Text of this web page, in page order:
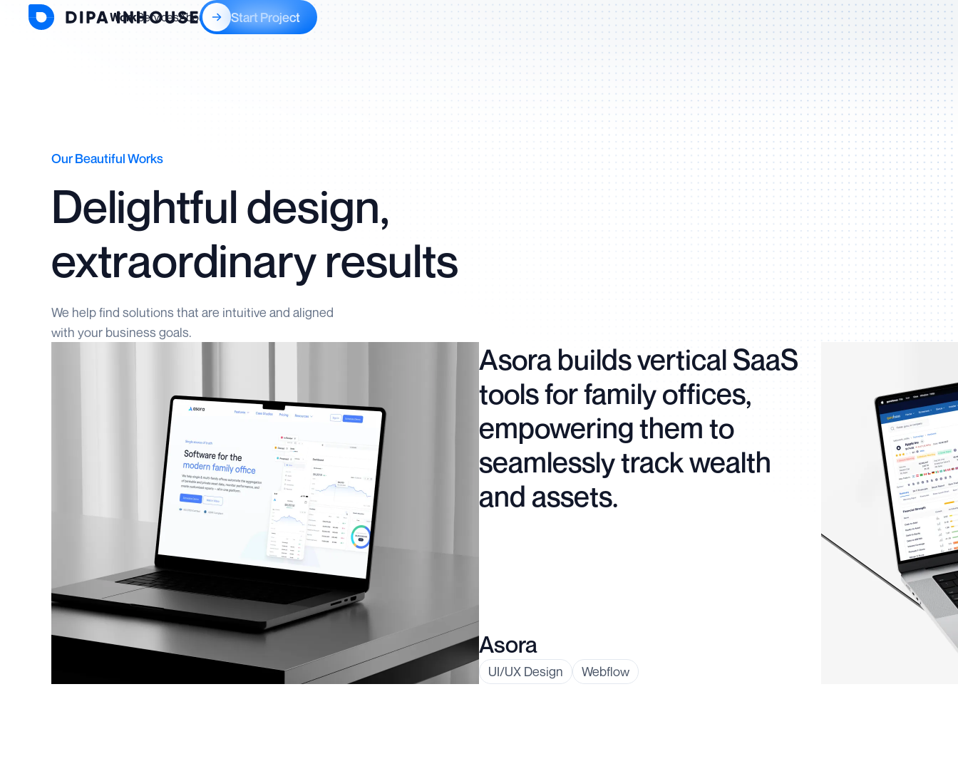
Work ServicesAbout BlogsStart Project
Our Beautiful Works
Delightful design,
extraordinary results
We help find solutions that are intuitive and aligned
with your business goals.
Asora builds vertical SaaS
tools for family offices,
empowering them to
seamlessly track wealth
and assets.
Asora
UI/UX Design Webflow